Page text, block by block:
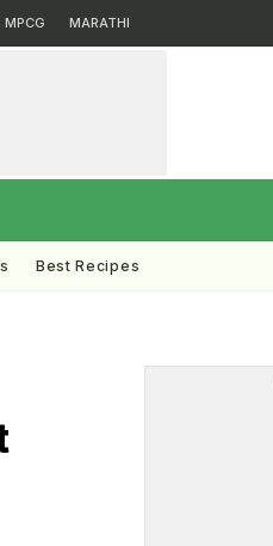
MPCG MARATHI
Best Recipes